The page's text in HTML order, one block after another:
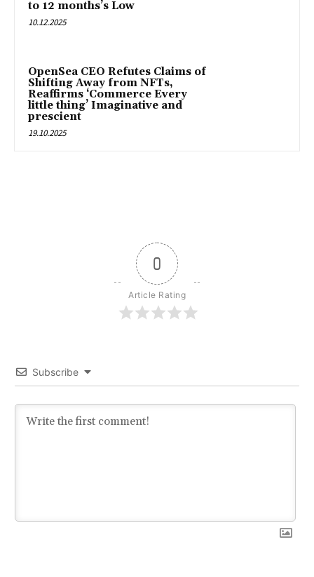
to 12 months’s Low
10.12.2025
OpenSea CEO Refutes Claims of
Shifting Away from NFTs,
Reaffirms ‘Commerce Every
little thing’ Imaginative and
prescient
19.10.2025
0
Article Rating
Subscribe